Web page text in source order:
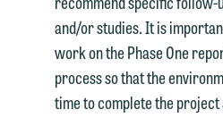
and/or studies. It is
work on the Phase One
process so that the
time to complete the